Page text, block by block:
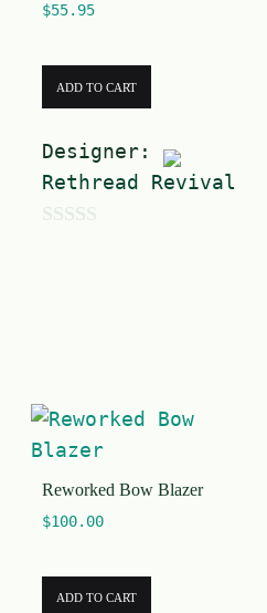
f
$55.95
ADD TO CART
Designer:
Rethread Revival
f
5
Reworked Bow Blazer
$100.00
ADD TO CART